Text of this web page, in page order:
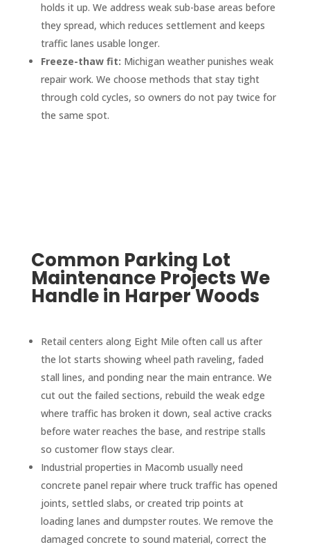
holds it up. We address weak sub-base areas before
they spread, which reduces settlement and keeps
traffic lanes usable longer.
Freeze-thaw fit: Michigan weather punishes weak
repair work. We choose methods that stay tight
through cold cycles, so owners do not pay twice for
the same spot.
Common Parking Lot
Maintenance Projects We
Handle in Harper Woods
Retail centers along Eight Mile often call us after
the lot starts showing wheel path raveling, faded
stall lines, and ponding near the main entrance. We
cut out the failed sections, rebuild the weak edge
where traffic has broken it down, seal active cracks
before water reaches the base, and restripe stalls
so customer flow stays clear.
Industrial properties in Macomb usually need
concrete panel repair where truck traffic has opened
joints, settled slabs, or created trip points at
loading lanes and dumpster routes. We remove the
damaged concrete to sound material, correct the